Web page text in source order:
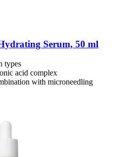
Serum, 50 ml
types
acid complex
with microneedling